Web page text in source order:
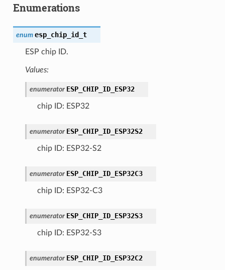
Enumerations
enum esp_chip_id_t
ESP chip ID.
Values:
enumerator ESP_CHIP_ID_ESP32
chip ID: ESP32
enumerator ESP_CHIP_ID_ESP32S2
chip ID: ESP32-S2
enumerator ESP_CHIP_ID_ESP32C3
chip ID: ESP32-C3
enumerator ESP_CHIP_ID_ESP32S3
chip ID: ESP32-S3
enumerator ESP_CHIP_ID_ESP32C2